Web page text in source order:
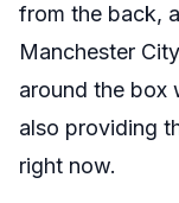
from the back,
Manchester
around the box
also providing
right now.